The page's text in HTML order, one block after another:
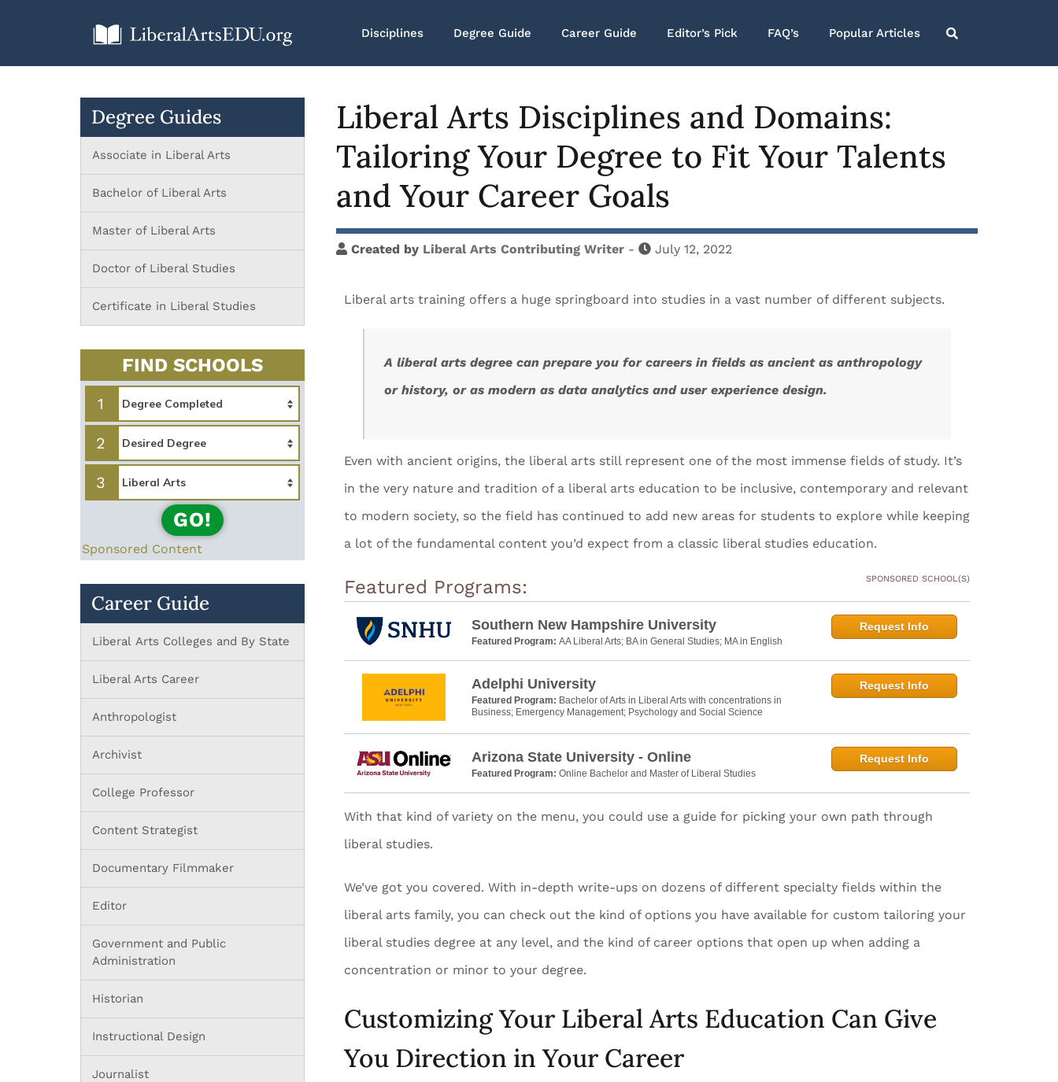
Disciplines Degree Guide Career Guide Editor’s Pick FAQ’s Popular Articles
Liberal Arts Disciplines and Domains:
Tailoring Your Degree to Fit Your Talents
and Your Career Goals
Created by Liberal Arts Contributing Writer - July 12, 2022
Liberal arts training offers a huge springboard into studies in a vast number of different subjects.
A liberal arts degree can prepare you for careers in fields as ancient as anthropology
or history, or as modern as data analytics and user experience design.
Even with ancient origins, the liberal arts still represent one of the most immense fields of study. It’s
in the very nature and tradition of a liberal arts education to be inclusive, contemporary and relevant
to modern society, so the field has continued to add new areas for students to explore while keeping
a lot of the fundamental content you’d expect from a classic liberal studies education.
Featured Programs: SPONSORED SCHOOL(S)
Southern New Hampshire University
Featured Program: AA Liberal Arts; BA in General Studies; MA in English
Request Info
Adelphi University
Featured Program: Bachelor of Arts in Liberal Arts with concentrations in
Business; Emergency Management; Psychology and Social Science
Request Info
Arizona State University - Online
Featured Program: Online Bachelor and Master of Liberal Studies
Request Info
With that kind of variety on the menu, you could use a guide for picking your own path through
liberal studies.
We’ve got you covered. With in-depth write-ups on dozens of different specialty fields within the
liberal arts family, you can check out the kind of options you have available for custom tailoring your
liberal studies degree at any level, and the kind of career options that open up when adding a
concentration or minor to your degree.
Customizing Your Liberal Arts Education Can Give
You Direction in Your Career
Degree Guides
Associate in Liberal Arts
Bachelor of Liberal Arts
Master of Liberal Arts
Doctor of Liberal Studies
Certificate in Liberal Studies
FIND SCHOOLS
1
2
3
GO!
Sponsored Content
Career Guide
Liberal Arts Colleges and By State
Liberal Arts Career
Anthropologist
Archivist
College Professor
Content Strategist
Documentary Filmmaker
Editor
Government and Public
Administration
Historian
Instructional Design
Journalist